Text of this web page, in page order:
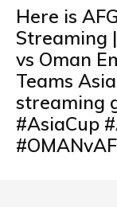
Here is
Streaming
vs Oman
Teams
streaming
#AsiaCup